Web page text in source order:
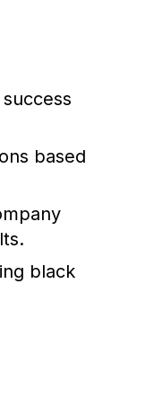
based
black